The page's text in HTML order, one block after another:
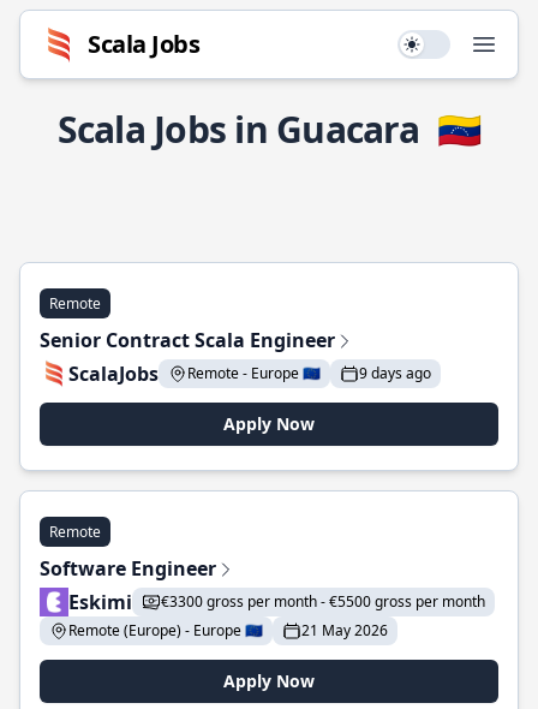
Scala Jobs Use setting
Scala Jobs in Guacara 🇻🇪
Remote
Senior Contract Scala Engineer
ScalaJobs
Remote - Europe 🇪🇺 9 days ago
Apply Now
Remote
Software Engineer
Eskimi
€3300 gross per month - €5500 gross per month
Remote (Europe) - Europe 🇪🇺
21 May 2026
Apply Now